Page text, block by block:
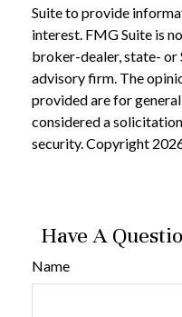
Suite to provide
interest. FMG Suite is
broker-dealer, state- or
advisory firm. The
provided are for
considered a
security. Copyright
Have A
Name